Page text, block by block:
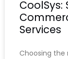
Services
Choosing the